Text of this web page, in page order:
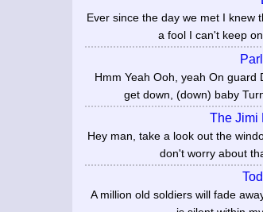
Ever since the day we met I knew
a fool I can't keep
Hmm Yeah Ooh, yeah On
get down, (down) baby
The Jimi
Hey man, take a look out the
don't worry about
A million old soldiers will fade